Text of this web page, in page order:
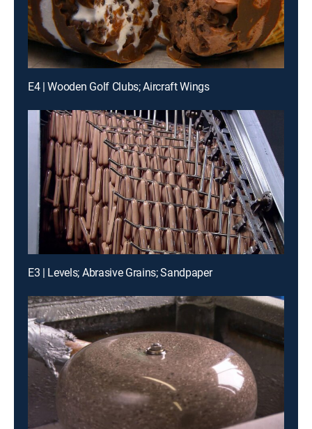
E4 | Wooden Golf Clubs; Aircraft Wings
E3 | Levels; Abrasive Grains; Sandpaper